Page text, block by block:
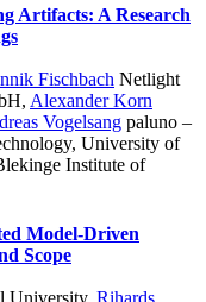
Artifacts: A Research
Fischbach Netlight
, Alexander Korn
Vogelsang paluno –
University of
Institute of
Model-Driven
Scope
University, Rihards